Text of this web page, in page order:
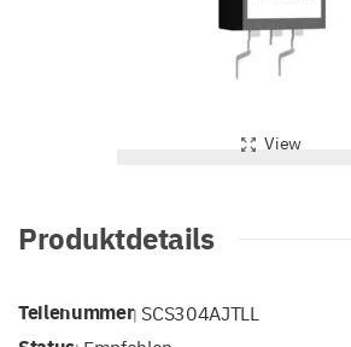
View
Produktdetails
Teilenummer| SCS304AJTLL